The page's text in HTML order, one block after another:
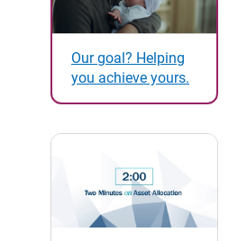
Our goal? Helping
you achieve yours.